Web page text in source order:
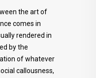
the art of
comes in
rendered in
by the
of whatever
callousness,